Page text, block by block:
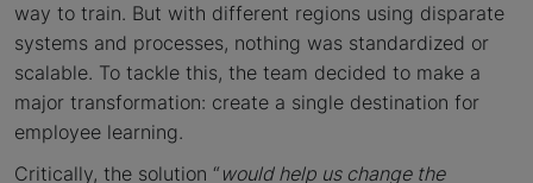
way to train. But with different regions using disparate
systems and processes, nothing was standardized or
scalable. To tackle this, the team decided to make a
major transformation: create a single destination for
employee learning.
Critically, the solution “ would help us change the